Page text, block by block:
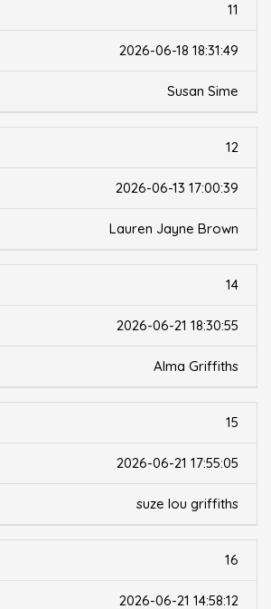
11
2026-06-18 18:31:49
Susan Sime
12
2026-06-13 17:00:39
Lauren Jayne Brown
14
2026-06-21 18:30:55
Alma Griffiths
15
2026-06-21 17:55:05
suze lou griffiths
16
2026-06-21 14:58:12